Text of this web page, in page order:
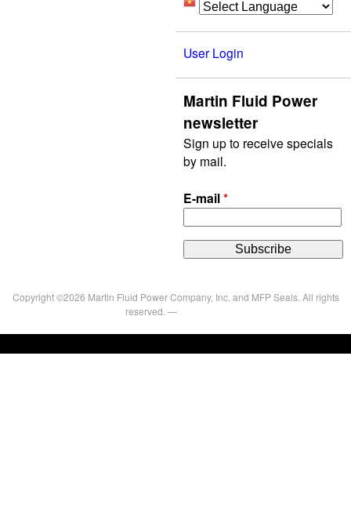
User Login
Martin Fluid Power
newsletter
Sign up to receive specials
by mail.
E-mail*
Copyright ©2026 Martin Fluid Power Company, Inc. and MFP Seals. All rights
reserved. —